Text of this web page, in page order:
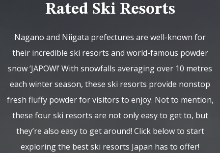
Rated Ski Resorts
Nagano and Niigata prefectures are well-known for
their incredible ski resorts and world-famous powder
snow ‘JAPOW!’ With snowfalls averaging over 10 metres
each winter season, these ski resorts provide nonstop
fresh fluffy powder for visitors to enjoy. Not to mention,
these four ski resorts are not only easy to get to, but
they’re also easy to get around! Click below to start
exploring the best ski resorts Japan has to offer!